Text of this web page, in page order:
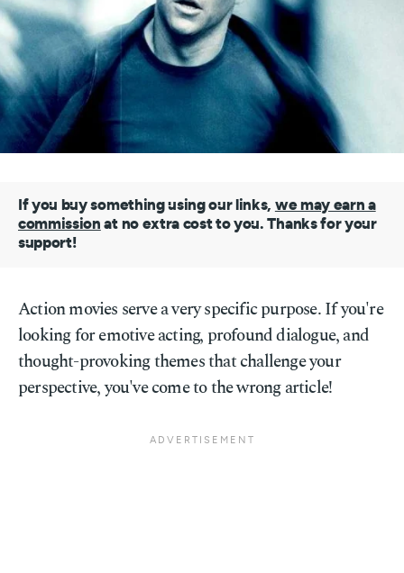
If you buy something using our links, we may earn a
commission at no extra cost to you. Thanks for your
support!
Action movies serve a very specific purpose. If you're
looking for emotive acting, profound dialogue, and
thought-provoking themes that challenge your
perspective, you've come to the wrong article!